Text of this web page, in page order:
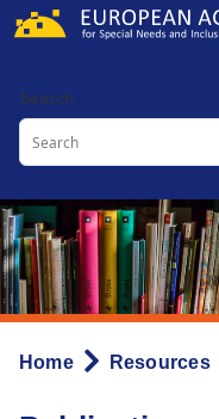
Skip
content
Search
Breadcrumb
Home Resources